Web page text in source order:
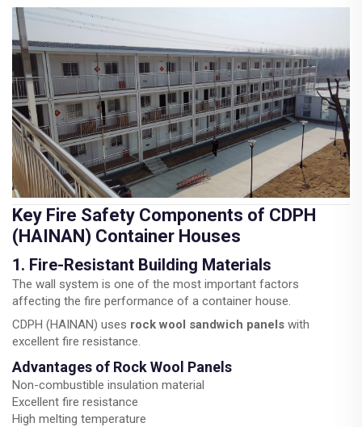
Key Fire Safety Components of CDPH
(HAINAN) Container Houses
1. Fire-Resistant Building Materials
The wall system is one of the most important factors
affecting the fire performance of a container house.
CDPH (HAINAN) uses rock wool sandwich panels with
excellent fire resistance.
Advantages of Rock Wool Panels
Non-combustible insulation material
Excellent fire resistance
High melting temperature